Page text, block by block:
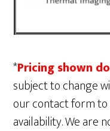
*Pricing shown
subject to change
our contact form
availability. We are